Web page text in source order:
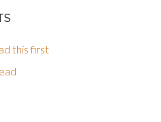
this first